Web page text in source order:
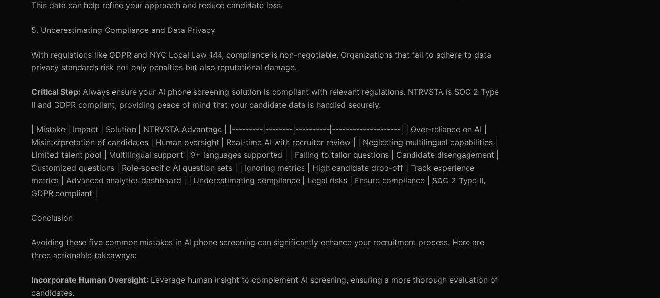
This data can help refine your approach and reduce candidate loss.
5. Underestimating Compliance and Data Privacy
With regulations like GDPR and NYC Local Law 144, compliance is non-negotiable. Organizations that fail to adhere to data
privacy standards risk not only penalties but also reputational damage.
Critical Step: Always ensure your AI phone screening solution is compliant with relevant regulations. NTRVSTA is SOC 2 Type
II and GDPR compliant, providing peace of mind that your candidate data is handled securely.
| Mistake | Impact | Solution | NTRVSTA Advantage | |---------|--------|----------|--------------------| | Over-reliance on AI |
Misinterpretation of candidates | Human oversight | Real-time AI with recruiter review | | Neglecting multilingual capabilities |
Limited talent pool | Multilingual support | 9+ languages supported | | Failing to tailor questions | Candidate disengagement |
Customized questions | Role-specific AI question sets | | Ignoring metrics | High candidate drop-off | Track experience
metrics | Advanced analytics dashboard | | Underestimating compliance | Legal risks | Ensure compliance | SOC 2 Type II,
GDPR compliant |
Conclusion
Avoiding these five common mistakes in AI phone screening can significantly enhance your recruitment process. Here are
three actionable takeaways:
Incorporate Human Oversight: Leverage human insight to complement AI screening, ensuring a more thorough evaluation of
candidates.